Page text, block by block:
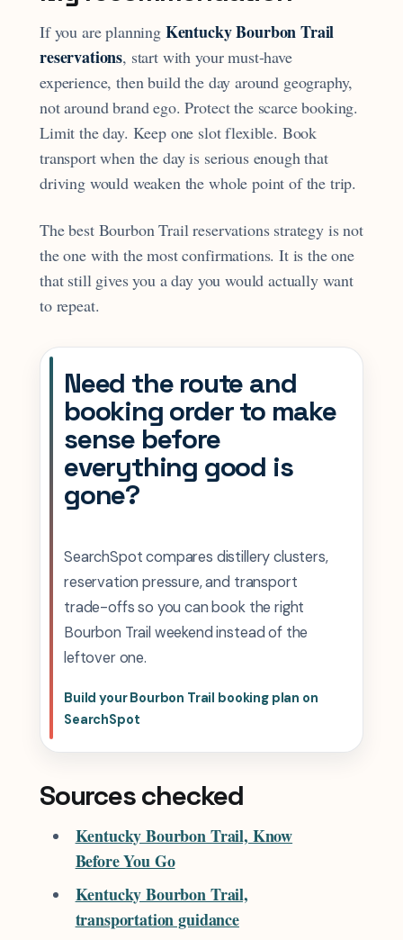
If you are planning Kentucky Bourbon Trail
reservations, start with your must-have
experience, then build the day around geography,
not around brand ego. Protect the scarce booking.
Limit the day. Keep one slot flexible. Book
transport when the day is serious enough that
driving would weaken the whole point of the trip.
The best Bourbon Trail reservations strategy is not
the one with the most confirmations. It is the one
that still gives you a day you would actually want
to repeat.
Need the route and
booking order to make
sense before
everything good is
gone?
SearchSpot compares distillery clusters,
reservation pressure, and transport
trade-offs so you can book the right
Bourbon Trail weekend instead of the
leftover one.
Build your Bourbon Trail booking plan on
SearchSpot
Sources checked
Kentucky Bourbon Trail, Know
Before You Go
Kentucky Bourbon Trail,
transportation guidance